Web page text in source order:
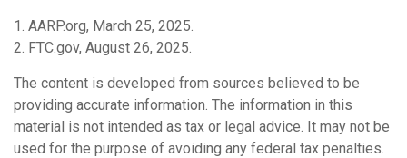
1. AARP.org, March 25, 2025.
2. FTC.gov, August 26, 2025.
The content is developed from sources believed to be
providing accurate information. The information in this
material is not intended as tax or legal advice. It may not be
used for the purpose of avoiding any federal tax penalties.